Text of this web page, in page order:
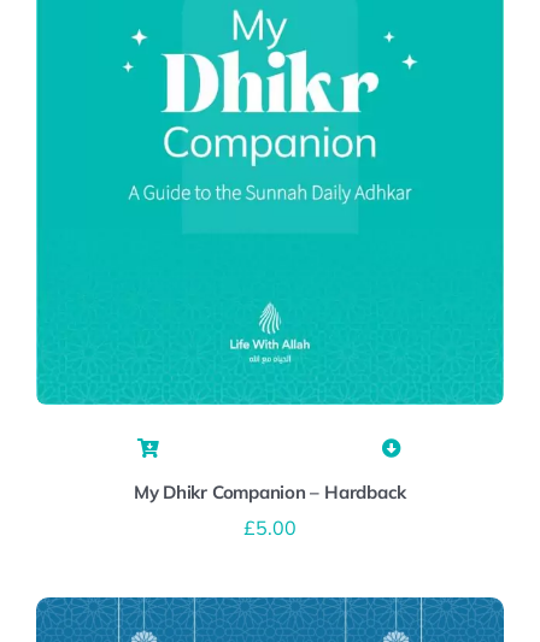
My Dhikr Companion – Hardback
£5.00